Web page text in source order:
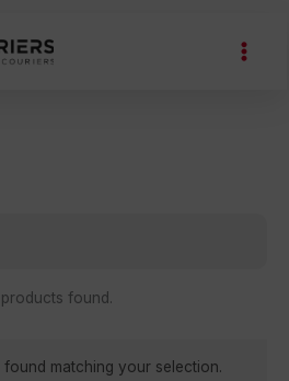
found.
matching your selection.